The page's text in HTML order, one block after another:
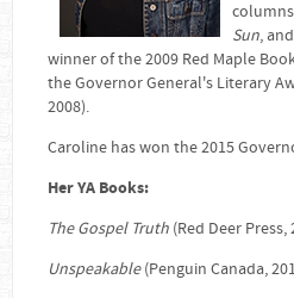
Sun, and
winner of the 2009 Red Maple
the Governor General's Literary
2008).
Caroline has won the 2015
Her YA Books:
The Gospel Truth (Red Deer Press,
Unspeakable(Penguin Canada,